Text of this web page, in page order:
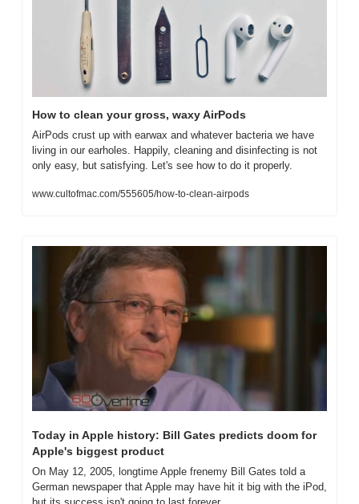
How to clean your gross, waxy AirPods
AirPods crust up with earwax and whatever bacteria we have
living in our earholes. Happily, cleaning and disinfecting is not
only easy, but satisfying. Let's see how to do it properly.
www.cultofmac.com/555605/how-to-clean-airpods
Today in Apple history: Bill Gates predicts doom for
Apple's biggest product
On May 12, 2005, longtime Apple frenemy Bill Gates told a
German newspaper that Apple may have hit it big with the iPod,